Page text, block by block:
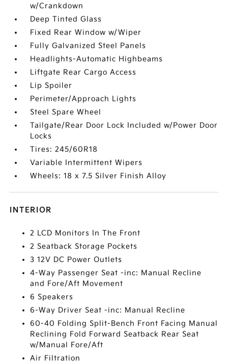
w/Crankdown
Deep Tinted Glass
Fixed Rear Window w/Wiper
Fully Galvanized Steel Panels
Headlights-Automatic Highbeams
Liftgate Rear Cargo Access
Lip Spoiler
Perimeter/Approach Lights
Steel Spare Wheel
Tailgate/Rear Door Lock Included w/Power Door
Locks
Tires: 245/60R18
Variable Intermittent Wipers
Wheels: 18 x 7.5 Silver Finish Alloy
INTERIOR
2 LCD Monitors In The Front
2 Seatback Storage Pockets
3 12V DC Power Outlets
4-Way Passenger Seat -inc: Manual Recline
and Fore/Aft Movement
6 Speakers
6-Way Driver Seat -inc: Manual Recline
60-40 Folding Split-Bench Front Facing Manual
Reclining Fold Forward Seatback Rear Seat
w/Manual Fore/Aft
Air Filtration